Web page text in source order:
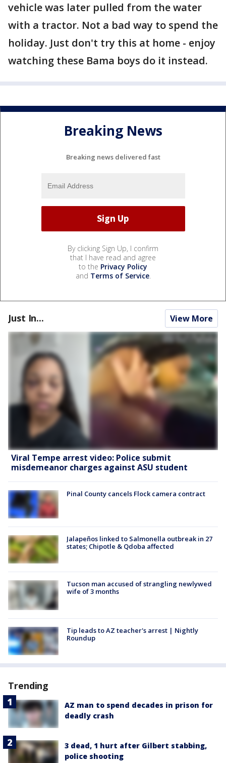
vehicle was later pulled from the water
with a tractor. Not a bad way to spend the
holiday. Just don't try this at home - enjoy
watching these Bama boys do it instead.
Breaking News
Breaking news delivered fast
By clicking Sign Up, I confirm
that I have read and agree
to the Privacy Policy
and Terms of Service.
Just In... View More
Viral Tempe arrest video: Police submit
misdemeanor charges against ASU student
Pinal County cancels Flock camera contract
Jalapeños linked to Salmonella outbreak in 27
states; Chipotle & Qdoba affected
Tucson man accused of strangling newlywed
wife of 3 months
Tip leads to AZ teacher's arrest | Nightly
Roundup
Trending
AZ man to spend decades in prison for
deadly crash
3 dead, 1 hurt after Gilbert stabbing,
police shooting